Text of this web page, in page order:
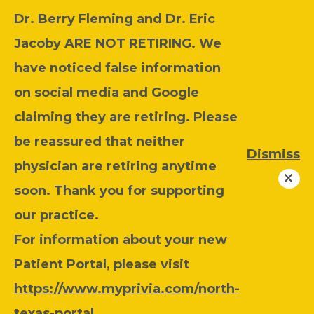
Dr. Berry Fleming and Dr. Eric
Jacoby ARE NOT RETIRING. We
have noticed false information
on social media and Google
claiming they are retiring. Please
be reassured that neither
physician are retiring anytime
soon. Thank you for supporting
our practice.
For information about your new
Patient Portal, please visit
https://www.myprivia.com/north-
Dismiss